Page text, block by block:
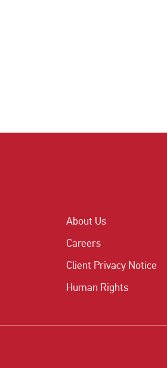
About Us
Careers
Client Privacy Notice
Human Rights